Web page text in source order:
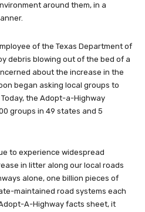
around them, in a
of the Texas Department of
debris blowing out of the bed of a
about the increase in the
began asking local groups to
the Adopt-a-Highway
groups in 49 states and 5
to experience widespread
in litter along our local roads
alone, one billion pieces of
maintained road systems each
A-Highway facts sheet, it